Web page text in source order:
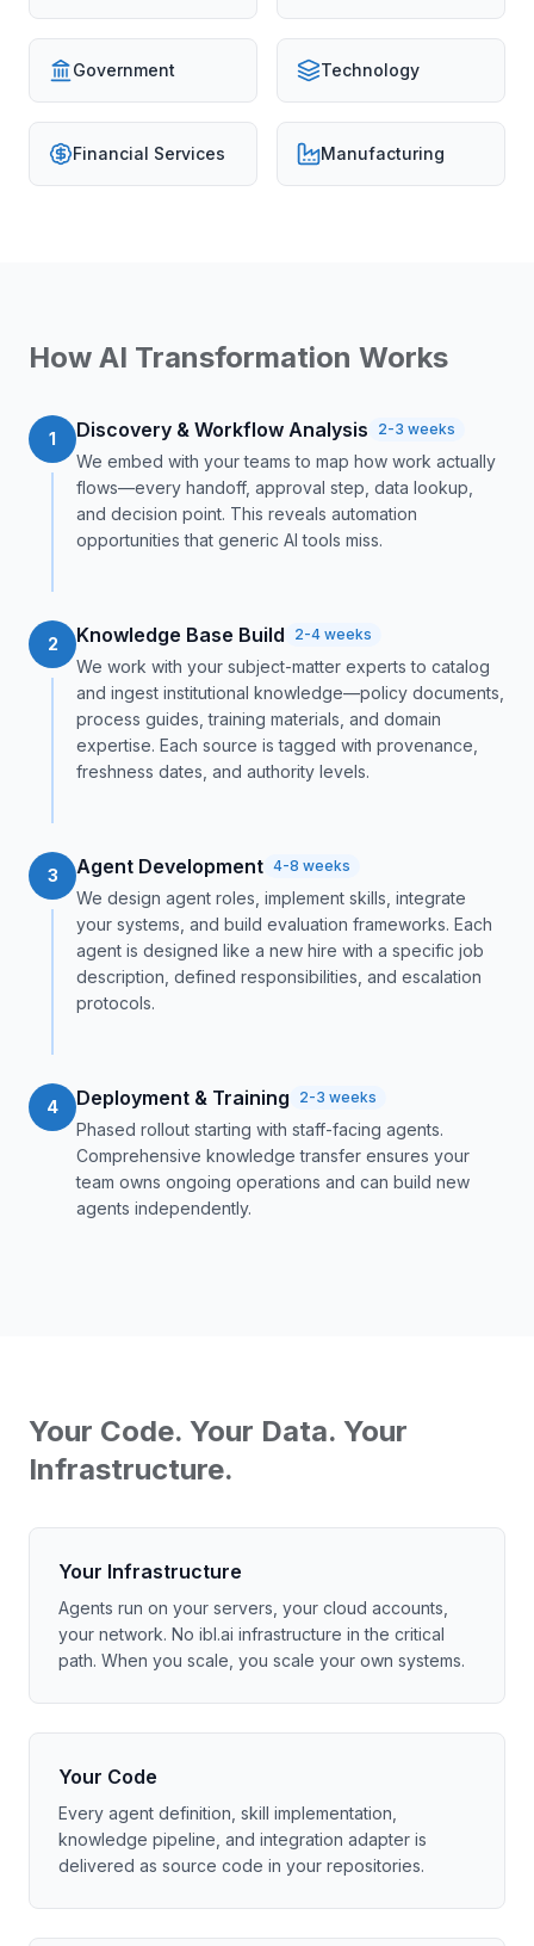
Government Technology
Financial Services Manufacturing
How AI Transformation Works
1 Discovery & Workflow Analysis 2-3 weeks
We embed with your teams to map how work actually
flows—every handoff, approval step, data lookup,
and decision point. This reveals automation
opportunities that generic AI tools miss.
2 Knowledge Base Build 2-4 weeks
We work with your subject-matter experts to catalog
and ingest institutional knowledge—policy documents,
process guides, training materials, and domain
expertise. Each source is tagged with provenance,
freshness dates, and authority levels.
3 Agent Development 4-8 weeks
We design agent roles, implement skills, integrate
your systems, and build evaluation frameworks. Each
agent is designed like a new hire with a specific job
description, defined responsibilities, and escalation
protocols.
4 Deployment & Training 2-3 weeks
Phased rollout starting with staff-facing agents.
Comprehensive knowledge transfer ensures your
team owns ongoing operations and can build new
agents independently.
Your Code. Your Data. Your
Infrastructure.
Your Infrastructure
Agents run on your servers, your cloud accounts,
your network. No ibl.ai infrastructure in the critical
path. When you scale, you scale your own systems.
Your Code
Every agent definition, skill implementation,
knowledge pipeline, and integration adapter is
delivered as source code in your repositories.